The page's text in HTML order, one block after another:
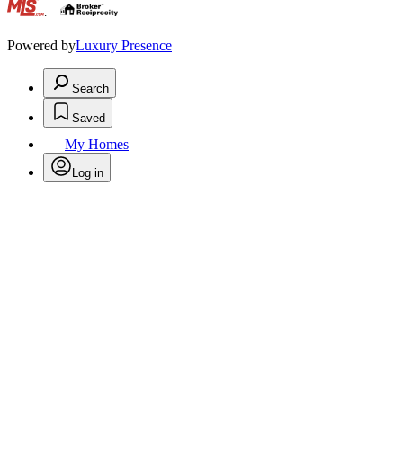
.
Powered byLuxury Presence
Search
Saved
My Homes
Log in